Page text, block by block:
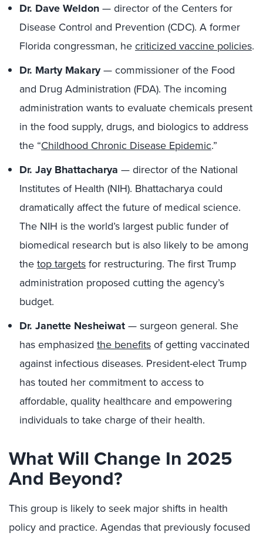
Dr. Dave Weldon— director of the Centers for
Disease Control and Prevention (CDC). A former
Florida congressman, hecriticized vaccine policies.
Dr. Marty Makary— commissioner of the Food
and Drug Administration (FDA). The incoming
administration wants to evaluate chemicals present
in the food supply, drugs, and biologics to address
the “Childhood Chronic Disease Epidemic.”
Dr. Jay Bhattacharya — director of the National
Institutes of Health (NIH). Bhattacharya could
dramatically affect the future of medical science.
The NIH is the world’s largest public funder of
biomedical research but is also likely to be among
thetop targetsfor restructuring. The first Trump
administration proposed cutting the agency’s
budget.
Dr. Janette Nesheiwat— surgeon general. She
has emphasized the benefitsof getting vaccinated
against infectious diseases. President-elect Trump
has touted her commitment to access to
affordable, quality healthcare and empowering
individuals to take charge of their health.
What Will Change In 2025
And Beyond?
This group is likely to seek major shifts in health
policy and practice. Agendas that previously focused